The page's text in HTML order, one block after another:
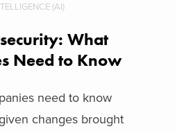
(AI)
What
Need to Know
need to know
changes brought